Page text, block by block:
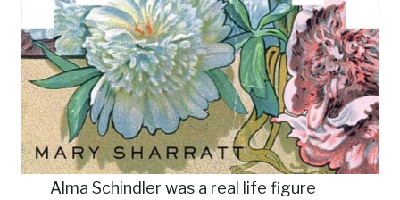
Alma Schindler was a real life figure